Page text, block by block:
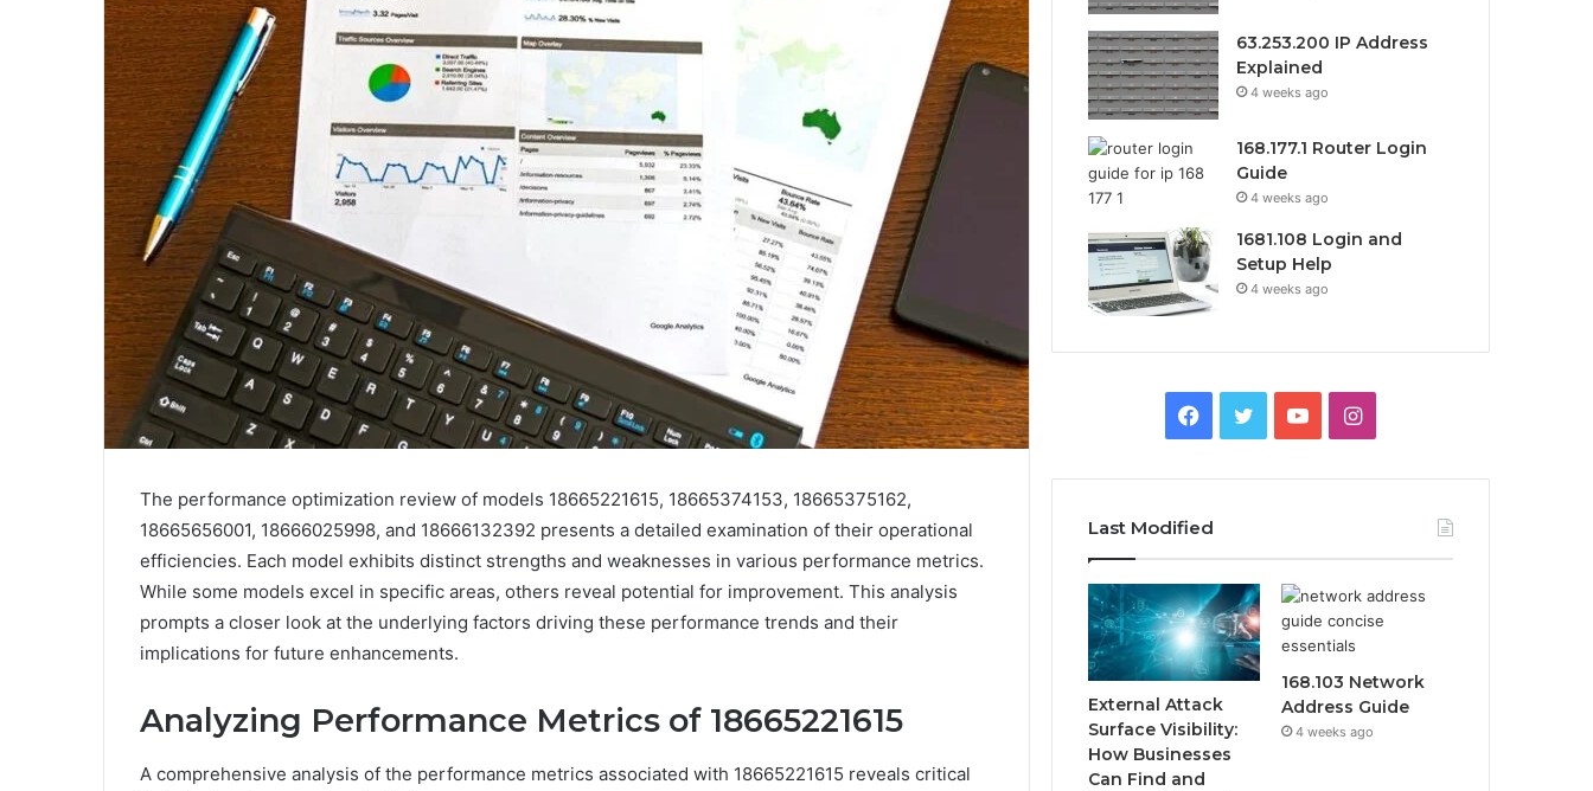
The performance optimization review of models 18665221615, 18665374153, 18665375162,
18665656001, 18666025998, and 18666132392 presents a detailed examination of their operational
efficiencies. Each model exhibits distinct strengths and weaknesses in various performance metrics.
While some models excel in specific areas, others reveal potential for improvement. This analysis
prompts a closer look at the underlying factors driving these performance trends and their
implications for future enhancements.
Analyzing Performance Metrics of 18665221615
A comprehensive analysis of the performance metrics associated with 18665221615 reveals critical
63.253.200 IP Address
Explained
4 weeks ago
168.177.1 Router Login
Guide
4 weeks ago
1681.108 Login and
Setup Help
4 weeks ago
Facebook
TwitterYouTubeInstagram
Last Modified
External Attack
Surface Visibility:
How Businesses
Can Find and
168.103 Network
Address Guide
4 weeks ago